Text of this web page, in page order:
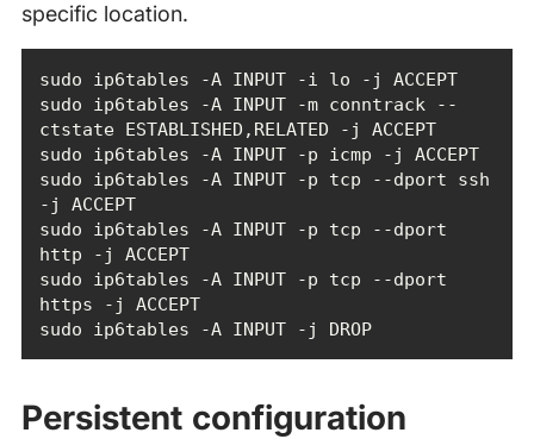
specific location.
sudo ip6tables -A INPUT -i lo -j ACCEPT
sudo ip6tables -A INPUT -m conntrack --
ctstate ESTABLISHED,RELATED -j ACCEPT
sudo ip6tables -A INPUT -p icmp -j ACCEPT
sudo ip6tables -A INPUT -p tcp --dport ssh
-j ACCEPT
sudo ip6tables -A INPUT -p tcp --dport
http -j ACCEPT
sudo ip6tables -A INPUT -p tcp --dport
https -j ACCEPT
sudo ip6tables -A INPUT -j DROP
Persistent configuration